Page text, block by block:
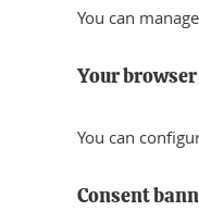
You can
Your
You can
Consent